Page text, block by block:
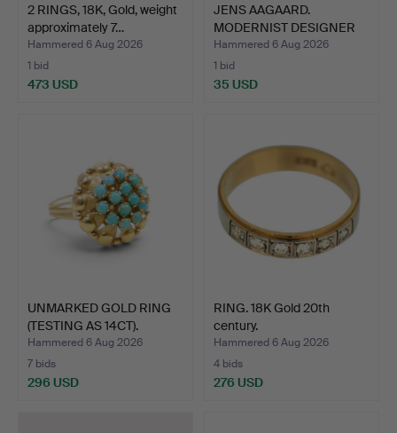
2 RINGS, 18K, Gold, weight
approximately 7…
Hammered 6 Aug 2026
1 bid
473 USD
JENS AAGAARD.
MODERNIST DESIGNER
RING, STE…
Hammered 6 Aug 2026
1 bid
35 USD
UNMARKED GOLD RING
(TESTING AS 14CT).
Hammered 6 Aug 2026
7 bids
296 USD
RING. 18K Gold 20th
century.
Hammered 6 Aug 2026
4 bids
276 USD